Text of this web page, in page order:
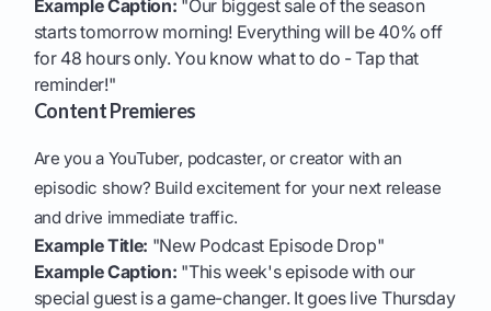
Example Caption: "Our biggest sale of the season
starts tomorrow morning! Everything will be 40% off
for 48 hours only. You know what to do - Tap that
reminder!"
Content Premieres
Are you a YouTuber, podcaster, or creator with an
episodic show? Build excitement for your next release
and drive immediate traffic.
Example Title: "New Podcast Episode Drop"
Example Caption: "This week's episode with our
special guest is a game-changer. It goes live Thursday